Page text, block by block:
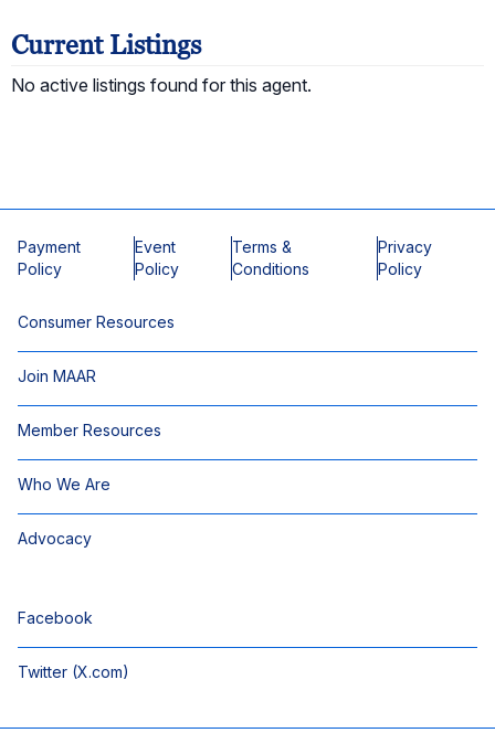
Current Listings
No active listings found for this agent.
Payment
Policy
Event
Policy
Terms &
Conditions
Privacy
Policy
Consumer Resources
Join MAAR
Member Resources
Who We Are
Advocacy
Facebook
Twitter (X.com)